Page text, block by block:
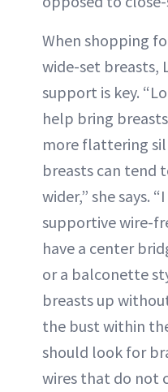
When shopping
wide-set breasts,
support is key.
help bring
more flattering
breasts can tend
wider,” she says.
supportive wire-
have a center
or a balconette
breasts up
the bust within
should look for
wires that do not